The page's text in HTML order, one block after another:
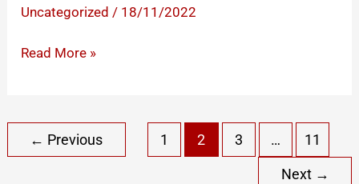
You
Say
Your
Love
Uncategorized / 18/11/2022
Heart
Scene
Hindi
Read More »
← Previous 1 2 3 … 11
Next →